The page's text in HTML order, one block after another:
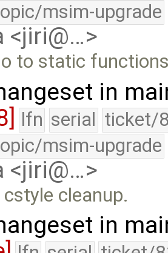
msim-upgrade
<jiri@…>
to static
in
lfn serial ticket/
msim-upgrade
<jiri@…>
cleanup.
in